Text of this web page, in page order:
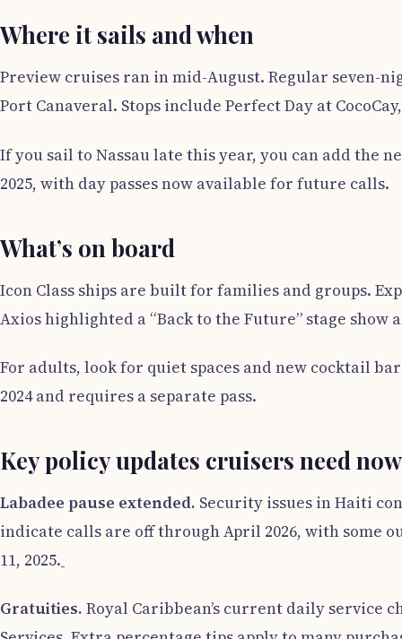
Where it sails and when
Preview cruises ran in mid-August. Regular seven-
Port Canaveral. Stops include Perfect Day at
If you sail to Nassau late this year, you can add the
2025, with day passes now available for future calls.
What’s on board
Icon Class ships are built for families and groups.
Axios highlighted a “Back to the Future” stage show
For adults, look for quiet spaces and new cocktail
2024 and requires a separate pass.
Key policy updates cruisers need now
Labadee pause extended. Security issues in Haiti
indicate calls are off through April 2026, with some
11, 2025.
Gratuities. Royal Caribbean’s current daily service